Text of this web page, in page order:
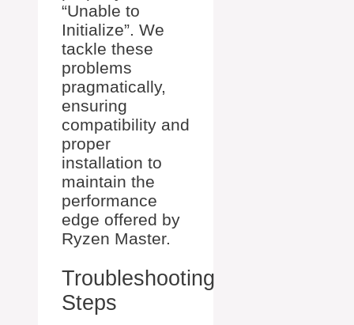
“Unable to
Initialize”. We
tackle these
problems
pragmatically,
ensuring
compatibility and
proper
installation to
maintain the
performance
edge offered by
Ryzen Master.
Troubleshooting
Steps